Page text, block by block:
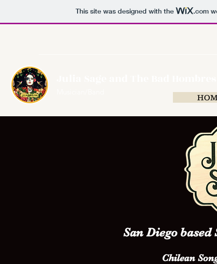
This site was designed with the .com
San Diego
Chilean